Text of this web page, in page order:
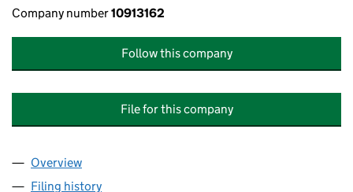
Company number10913162
Follow this company
File for this company
Company
Overview
Filing history